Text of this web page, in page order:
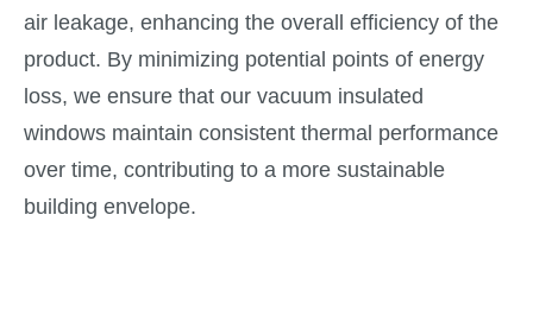
air leakage, enhancing the overall efficiency of the
product. By minimizing potential points of energy
loss, we ensure that our vacuum insulated
windows maintain consistent thermal performance
over time, contributing to a more sustainable
building envelope.